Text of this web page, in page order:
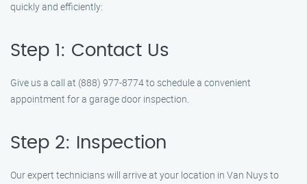
quickly and efficiently:
Step 1: Contact Us
Give us a call at (888) 977-8774 to schedule a convenient
appointment for a garage door inspection.
Step 2: Inspection
Our expert technicians will arrive at your location in Van Nuys to